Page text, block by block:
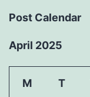
Post Calendar
April 2025
M T